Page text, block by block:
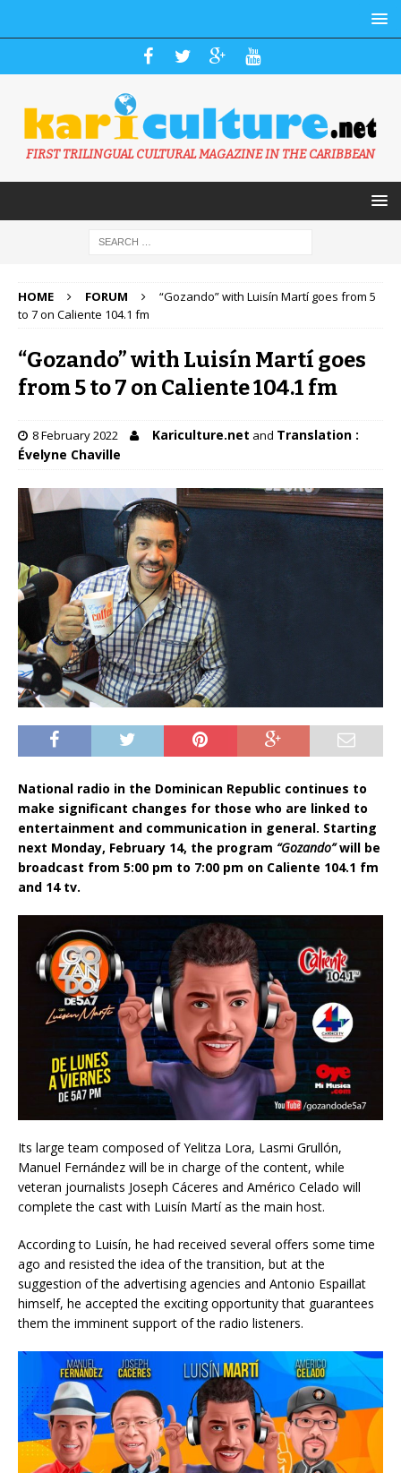
FIRST TRILINGUAL CULTURAL MAGAZINE IN THE CARIBBEAN
HOME FORUM
“Gozando” with Luisín Martí goes from 5
to 7 on Caliente 104.1 fm
“Gozando” with Luisín Martí goes
from 5 to 7 on Caliente 104.1 fm
8 February 2022 Kariculture.net and Translation :
Évelyne Chaville
National radio in the Dominican Republic continues to
make significant changes for those who are linked to
entertainment and communication in general. Starting
next Monday, February 14, the program “Gozando”will be
broadcast from 5:00 pm to 7:00 pm on Caliente 104.1 fm
and 14 tv.
Its large team composed of Yelitza Lora, Lasmi Grullón,
Manuel Fernández will be in charge of the content, while
veteran journalists Joseph Cáceres and Américo Celado will
complete the cast with Luisín Martí as the main host.
According to Luisín, he had received several offers some time
ago and resisted the idea of the transition, but at the
suggestion of the advertising agencies and Antonio Espaillat
himself, he accepted the exciting opportunity that guarantees
them the imminent support of the radio listeners.